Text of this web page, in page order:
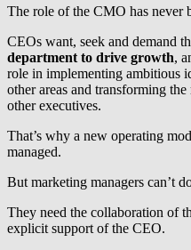
The role of the CMO has never
CEOs want, seek and demand
department to drive growth,
role in implementing ambitious
other areas and transforming
other executives.
That’s why a new operating
managed.
But marketing managers can’t
They need the collaboration of
explicit support of the CEO.